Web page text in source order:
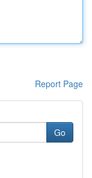
Report Page
Go